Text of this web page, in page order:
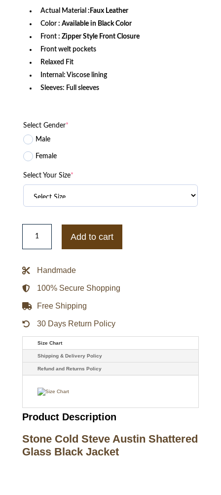
Actual Material :Faux Leather
Color : Available in Black Color
Front : Zipper Style Front Closure
Front welt pockets
Relaxed Fit
Internal: Viscose lining
Sleeves: Full sleeves
Select Gender*
Male
Female
Select Your Size*
Stone
Cold
Austin
Black
quantity
Add to cart
Handmade
100% Secure Shopping
Free Shipping
30 Days Return Policy
Size Chart
Shipping & Delivery Policy
Refund and Returns Policy
Product Description
Stone Cold Steve Austin Shattered
Glass Black Jacket